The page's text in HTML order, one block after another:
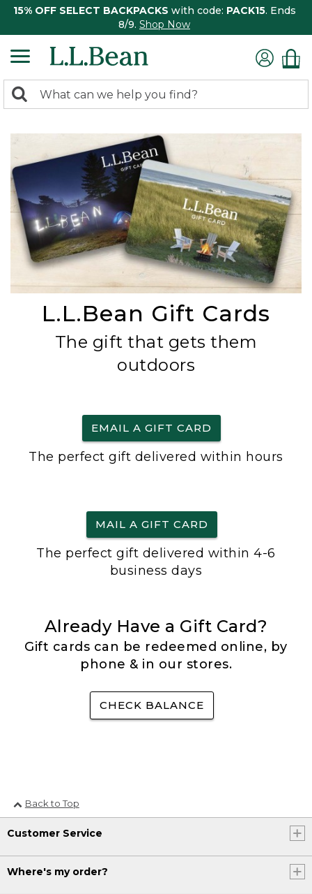
15% OFF SELECT BACKPACKS with code: PACK15. Ends
8/9. Shop Now
search
Search:
L.L.Bean Gift Cards
The gift that gets them
outdoors
EMAIL A GIFT CARD
The perfect gift delivered within hours
MAIL A GIFT CARD
The perfect gift delivered within 4-6
business days
Already Have a Gift Card?
Gift cards can be redeemed online, by
phone & in our stores.
CHECK BALANCE
Back to Top
Customer Service
Where's my order?